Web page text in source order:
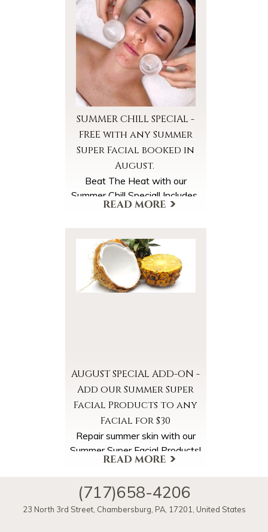
SUMMER CHILL SPECIAL -
FREE with any Summer
Super Facial booked in
August.
Beat The Heat with our
Summer Chill Special! Includes
*Cooled Foot Wraps
*Ice Globe Facial Massage
A $40 Value, FREE with your
Summer Super Facial booked
in August. Please ask for the
Summer Chill Special online
More Offers & Coupons
AUGUST SPECIAL ADD-ON -
Add our Summer Super
Facial Products to any
Facial for $30
Repair summer skin with our
Summer Super Facial Products!
Select the Summer Super
scheduling your appointment.
More Offers & Coupons
(717)658-4206
23 North 3rd Street, Chambersburg PA, 17201 United States